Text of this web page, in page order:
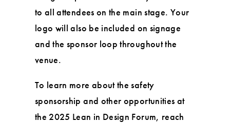
to all attendees on the main stage. Your
logo will also be included on signage
and the sponsor loop throughout the
venue.
To learn more about the safety
sponsorship and other opportunities at
the 2025 Lean in Design Forum, reach